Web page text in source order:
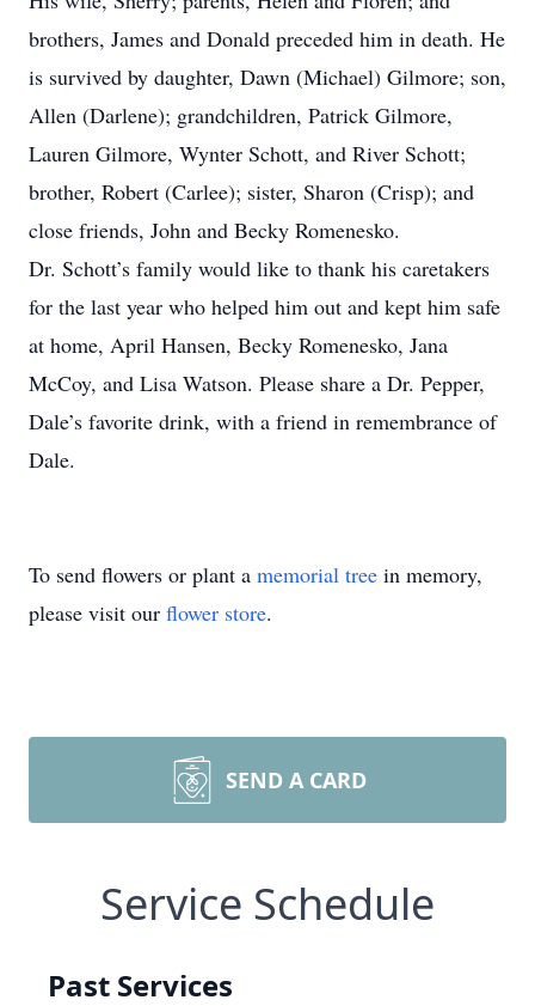
brothers, James and Donald preceded him in death. He
is survived by daughter, Dawn (Michael) Gilmore; son,
Allen (Darlene); grandchildren, Patrick Gilmore,
Lauren Gilmore, Wynter Schott, and River Schott;
brother, Robert (Carlee); sister, Sharon (Crisp); and
close friends, John and Becky Romenesko.
Dr. Schott’s family would like to thank his caretakers
for the last year who helped him out and kept him safe
at home, April Hansen, Becky Romenesko, Jana
McCoy, and Lisa Watson. Please share a Dr. Pepper,
Dale’s favorite drink, with a friend in remembrance of
Dale.
To send flowers or plant a memorial tree in memory,
please visit our flower store.
SEND A CARD
Service Schedule
Past Services